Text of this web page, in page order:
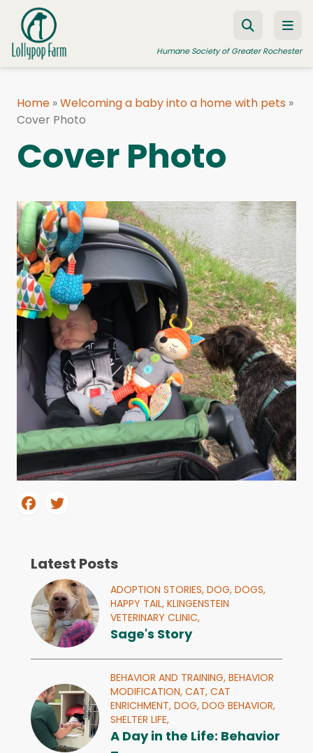
Skip to content
Humane Society of Greater Rochester
ADOPT A PET
FOSTER A PET
HUMANE LAW ENFORCEMENT
EDUCATION PROGRAMS
WAYS TO GIVE
JOIN US
Home »Welcoming a baby into a home with pets »
Cover Photo
Cover Photo
Latest Posts
ADOPTION STORIES, DOG, DOGS,
HAPPY TAIL, KLINGENSTEIN
VETERINARY CLINIC,
Sage's Story
BEHAVIOR AND TRAINING, BEHAVIOR
MODIFICATION, CAT, CAT
ENRICHMENT, DOG, DOG BEHAVIOR,
SHELTER LIFE,
A Day in the Life: Behavior